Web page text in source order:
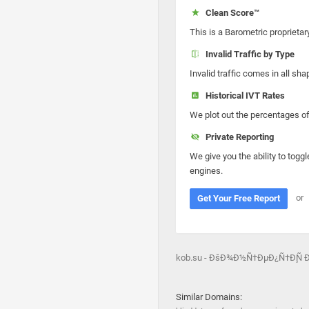
Clean Score™
This is a Barometric
Invalid Traffic by Type
Invalid traffic comes in all
Historical IVT Rates
We plot out the percentages
Private Reporting
We give you the ability to
engines.
Get Your Free Report or
kob.su -
Similar Domains: